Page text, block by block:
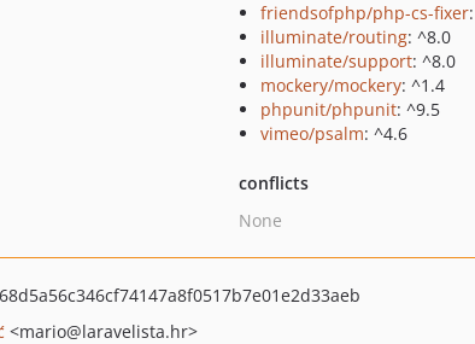
friendsofphp/php-cs-fixer
illuminate/routing: ^8.0
illuminate/support: ^8.0
mockery/mockery: ^1.4
phpunit/phpunit: ^9.5
vimeo/psalm: ^4.6
conflicts
None
<mario@laravelista.hr>